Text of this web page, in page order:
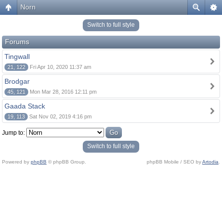
Norn
Switch to full style
Forums
Tingwall
21, 122 Fri Apr 10, 2020 11:37 am
Brodgar
45, 121 Mon Mar 28, 2016 12:11 pm
Gaada Stack
19, 113 Sat Nov 02, 2019 4:16 pm
Jump to:
Switch to full style
Powered by phpBB © phpBB Group. phpBB Mobile / SEO byArtodia